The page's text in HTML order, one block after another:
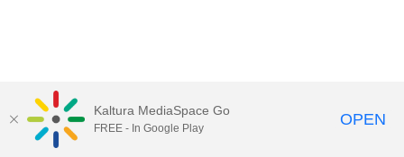
Kaltura MediaSpace Go
FREE - In Google Play OPEN